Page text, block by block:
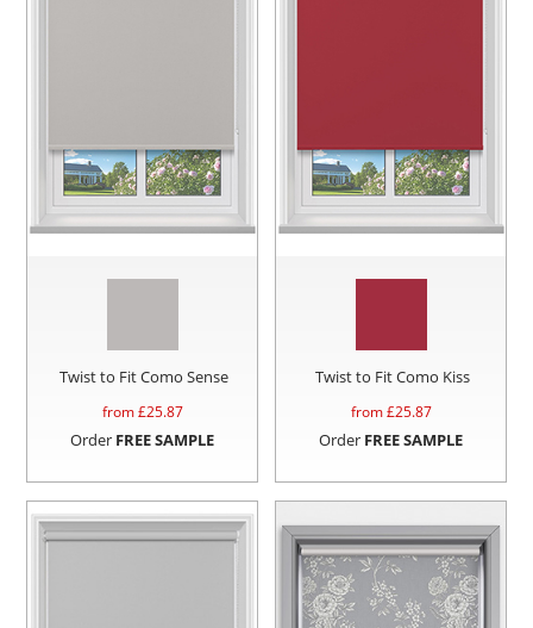
Twist to Fit Como Sense
from £25.87
Order FREE SAMPLE
Twist to Fit Como Kiss
from £25.87
Order FREE SAMPLE